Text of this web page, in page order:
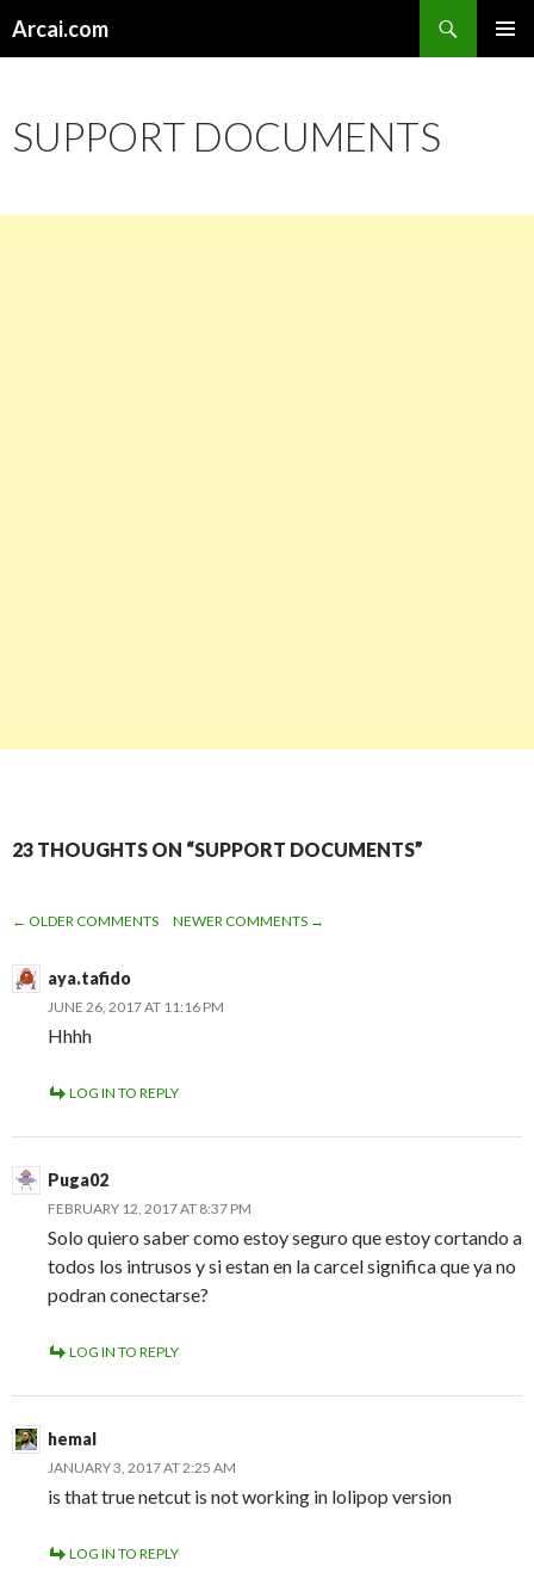
Arcai.com
SUPPORT DOCUMENTS
23 THOUGHTS ON “SUPPORT DOCUMENTS”
COMMENT
NAVIGATION
← OLDER COMMENTS NEWER COMMENTS →
aya.tafido
JUNE 26, 2017 AT 11:16 PM
Hhhh
LOG IN TO REPLY
Puga02
FEBRUARY 12, 2017 AT 8:37 PM
Solo quiero saber como estoy seguro que estoy cortando a
todos los intrusos y si estan en la carcel significa que ya no
podran conectarse?
LOG IN TO REPLY
hemal
JANUARY 3, 2017 AT 2:25 AM
is that true netcut is not working in lolipop version
LOG IN TO REPLY